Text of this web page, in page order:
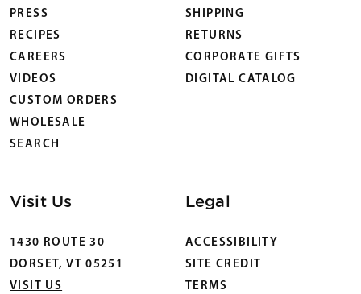
PRESS
RECIPES
CAREERS
VIDEOS
CUSTOM ORDERS
WHOLESALE
SEARCH
SHIPPING
RETURNS
CORPORATE GIFTS
DIGITAL CATALOG
Visit Us
1430 ROUTE 30
DORSET, VT 05251
VISIT US
Legal
ACCESSIBILITY
SITE CREDIT
TERMS